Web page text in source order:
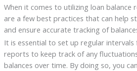
When it comes to utilizing loan balance
are a few best practices that can help
and ensure accurate tracking of
It is essential to set up regular
reports to keep track of any
balances over time. By doing so, you